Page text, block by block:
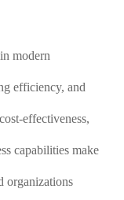
modern
efficiency, and
effectiveness,
capabilities make
organizations